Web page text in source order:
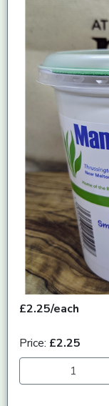
£2.25/each
Price: £2.25